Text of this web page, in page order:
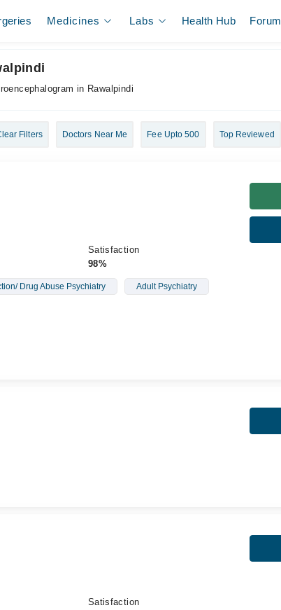
Medicines Labs Health Hub Forum
in Rawalpindi
Filters Doctors Near Me Fee Upto 500 Top Reviewed
Satisfaction
98%
Drug Abuse Psychiatry Adult Psychiatry
Satisfaction